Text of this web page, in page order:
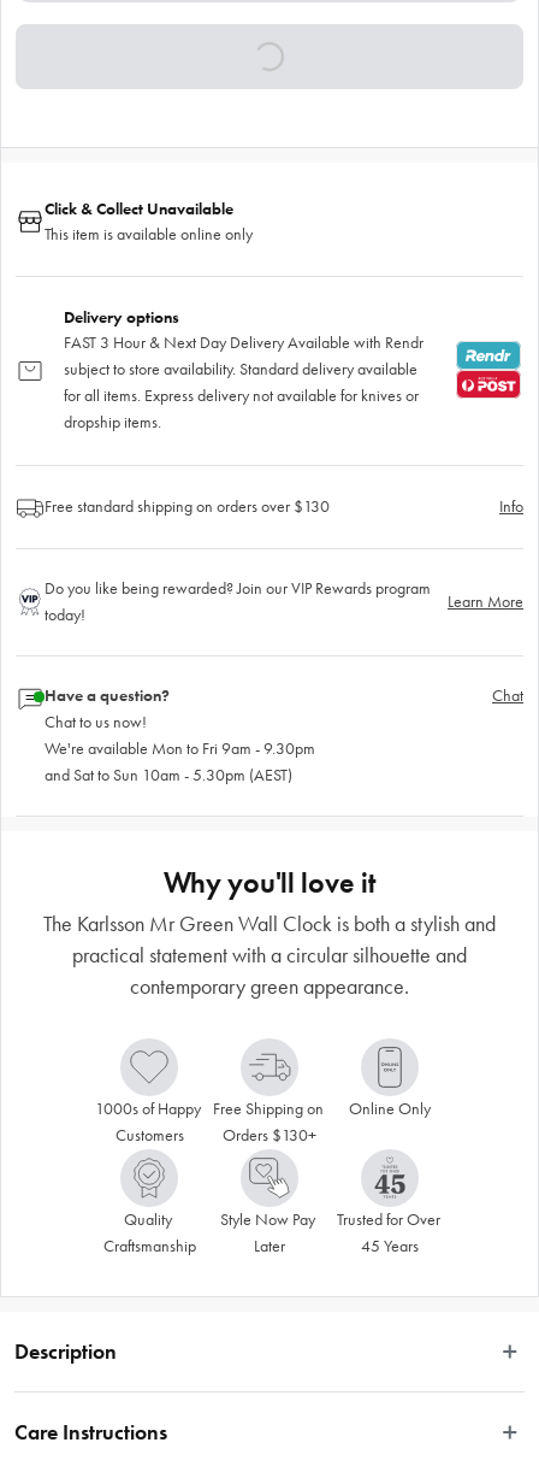
Click & Collect Unavailable
This item is available online only
Delivery options
FAST 3 Hour & Next Day Delivery Available with Rendr
subject to store availability. Standard delivery available
for all items. Express delivery not available for knives or
dropship items.
Free standard shipping on orders over $130 Info
Do you like being rewarded? Join our VIP Rewards program
today!
Learn More
Have a question?
Chat to us now!
We're available Mon to Fri 9am - 9.30pm
and Sat to Sun 10am - 5.30pm (AEST)
Chat
Why you'll love it
The Karlsson Mr Green Wall Clock is both a stylish and
practical statement with a circular silhouette and
contemporary green appearance.
1000s of Happy
Customers
Free Shipping on
Orders $130+
Online Only
Quality
Craftsmanship
Style Now Pay
Later
Trusted for Over
45 Years
Description
minimalist shapes and innovative designs. This Mr Green Wall Clock is both
Care Instructions